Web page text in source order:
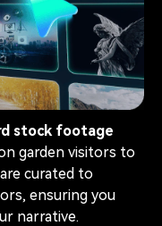
stock footage
garden visitors to
are curated to
ensuring you
narrative.